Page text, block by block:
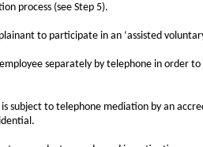
process (see Step 5).
to participate in an ‘assisted
separately by telephone in order
subject to telephone mediation by an